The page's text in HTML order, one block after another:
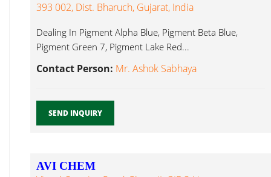
393 002, Dist. Bharuch, Gujarat, India
Dealing In Pigment Alpha Blue, Pigment Beta Blue,
Pigment Green 7, Pigment Lake Red...
Contact Person: Mr. Ashok Sabhaya
SEND INQUIRY
AVI CHEM